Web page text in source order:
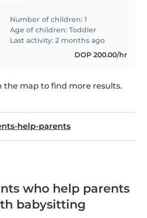
Number of children: 1
Age of children:Toddler
Last activity: 2 months ago
DOP 200.00/hr
the map to find more results.
help-parents
who help parents
babysitting